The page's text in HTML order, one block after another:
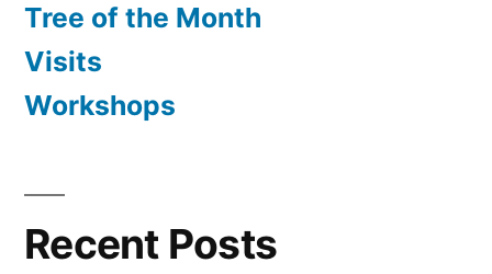
Tree of the Month
Visits
Workshops
Recent Posts